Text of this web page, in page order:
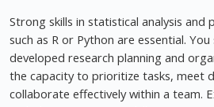
Strong skills in statistical analysis and
such as R or Python are essential.
developed research planning and
the capacity to prioritize tasks, meet
collaborate effectively within a team.